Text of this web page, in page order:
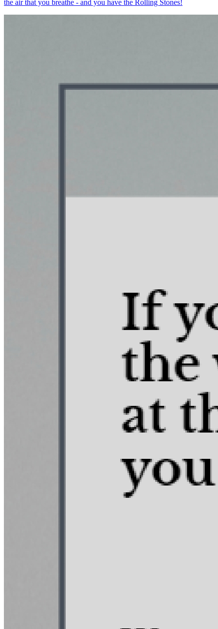
the air that you breathe - and you have the Rolling Stones!